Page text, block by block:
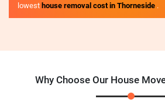
lowest house removal cost in Thorneside .
Why Choose Our House